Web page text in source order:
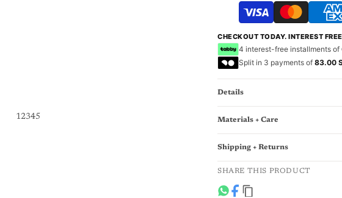
12345
CHECKOUT TODAY. INTEREST FREE
4 interest-free installments of
Split in 3 payments of 83.00
Details
Materials + Care
Shipping + Returns
SHARE THIS PRODUCT